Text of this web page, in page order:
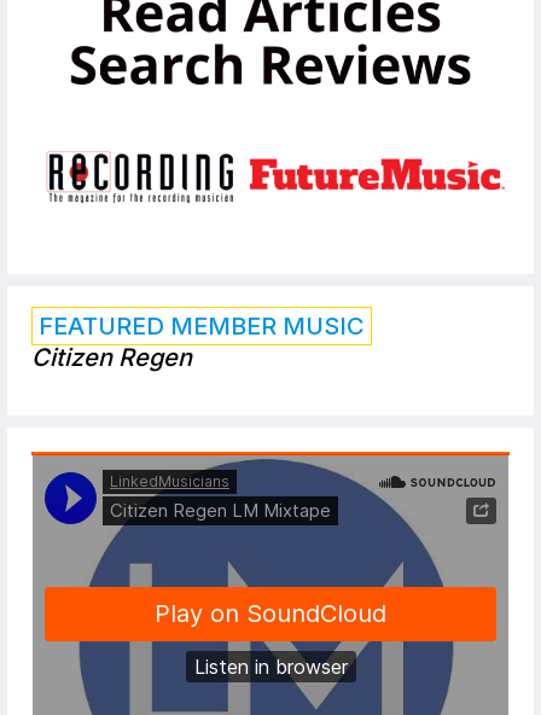
FEATURED MEMBER MUSIC
Citizen Regen